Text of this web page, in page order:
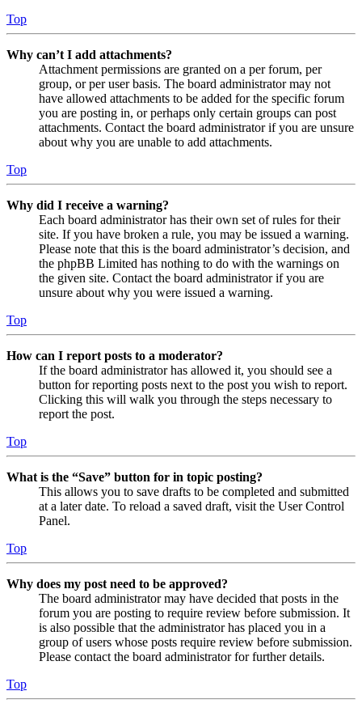
Top
Why can’t I add attachments?
Attachment permissions are granted on a per forum, per
group, or per user basis. The board administrator may not
have allowed attachments to be added for the specific forum
you are posting in, or perhaps only certain groups can post
attachments. Contact the board administrator if you are unsure
about why you are unable to add attachments.
Top
Why did I receive a warning?
Each board administrator has their own set of rules for their
site. If you have broken a rule, you may be issued a warning.
Please note that this is the board administrator’s decision, and
the phpBB Limited has nothing to do with the warnings on
the given site. Contact the board administrator if you are
unsure about why you were issued a warning.
Top
How can I report posts to a moderator?
If the board administrator has allowed it, you should see a
button for reporting posts next to the post you wish to report.
Clicking this will walk you through the steps necessary to
report the post.
Top
What is the “Save” button for in topic posting?
This allows you to save drafts to be completed and submitted
at a later date. To reload a saved draft, visit the User Control
Panel.
Top
Why does my post need to be approved?
The board administrator may have decided that posts in the
forum you are posting to require review before submission. It
is also possible that the administrator has placed you in a
group of users whose posts require review before submission.
Please contact the board administrator for further details.
Top